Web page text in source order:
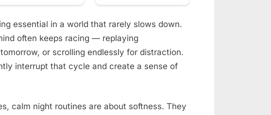
essential in a world that rarely slows down.
often keeps racing — replaying
or scrolling endlessly for distraction.
interrupt that cycle and create a sense of
calm night routines are about softness. They